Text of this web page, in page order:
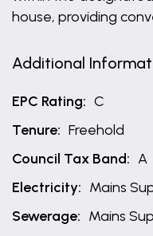
house, providing
Additional
EPC Rating: C
Tenure: Freehold
Council Tax Band: A
Electricity: Mains
Sewerage: Mains